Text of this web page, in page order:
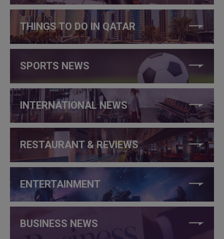
THINGS TO DO IN QATAR
SPORTS NEWS
INTERNATIONAL NEWS
RESTAURANT & REVIEWS
ENTERTAINMENT
BUSINESS NEWS